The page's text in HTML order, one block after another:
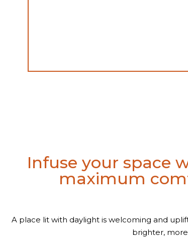
Infuse your space
maximum
A place lit with daylight is welcoming and
brighter,